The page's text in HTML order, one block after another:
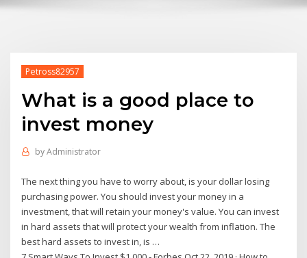
Petross82957
What is a good place to
invest money
byAdministrator
The next thing you have to worry about, is your dollar losing
purchasing power. You should invest your money in a
investment, that will retain your money's value. You can invest
in hard assets that will protect your wealth from inflation. The
best hard assets to invest in, is …